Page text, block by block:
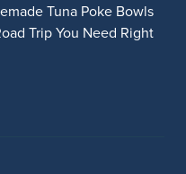
Tuna Poke Bowls
Trip You Need Right